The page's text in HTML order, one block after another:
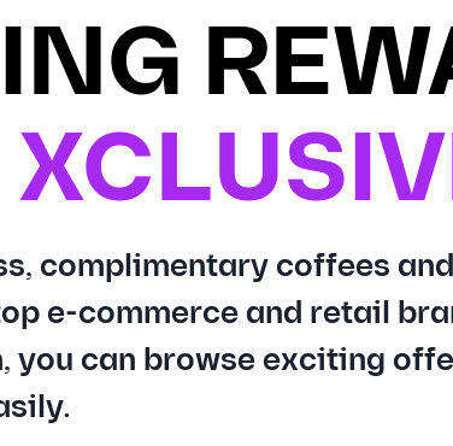
complimentary coffees
e-commerce and retail
can browse exciting